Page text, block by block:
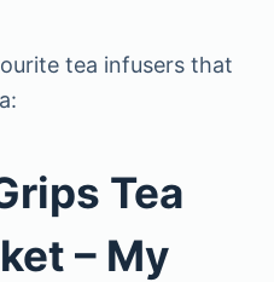
tea infusers that
Tea
– My